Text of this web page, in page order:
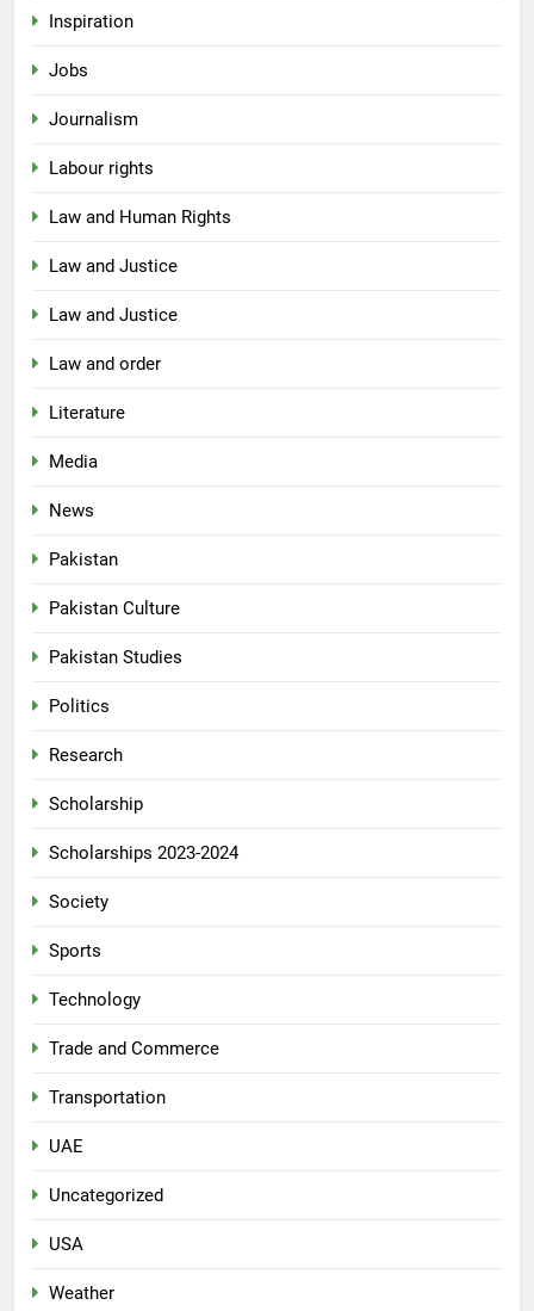
Inspiration
Jobs
Journalism
Labour rights
Law and Human Rights
Law and Justice
Law and Justice
Law and order
Literature
Media
News
Pakistan
Pakistan Culture
Pakistan Studies
Politics
Research
Scholarship
Scholarships 2023-2024
Society
Sports
Technology
Trade and Commerce
Transportation
UAE
Uncategorized
USA
Weather